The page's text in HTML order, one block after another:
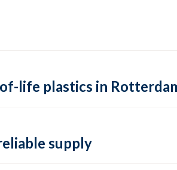
life plastics in
supply